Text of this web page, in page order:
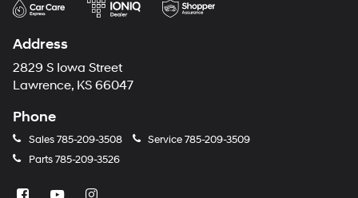
Address
2829 S Iowa Street
Lawrence, KS 66047
Phone
Sales785-209-3508 Service785-209-3509
Parts785-209-3526